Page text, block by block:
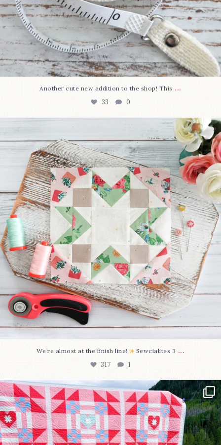
Another cute new addition to the shop! This ...
33 0
We’re almost at the finish line! Sewcialites 3...
317 1
We’re almost at the finish line! Sewcialites 3 ...
317 1
Have you seen @lizataylorhandmade`s latest...
108 3